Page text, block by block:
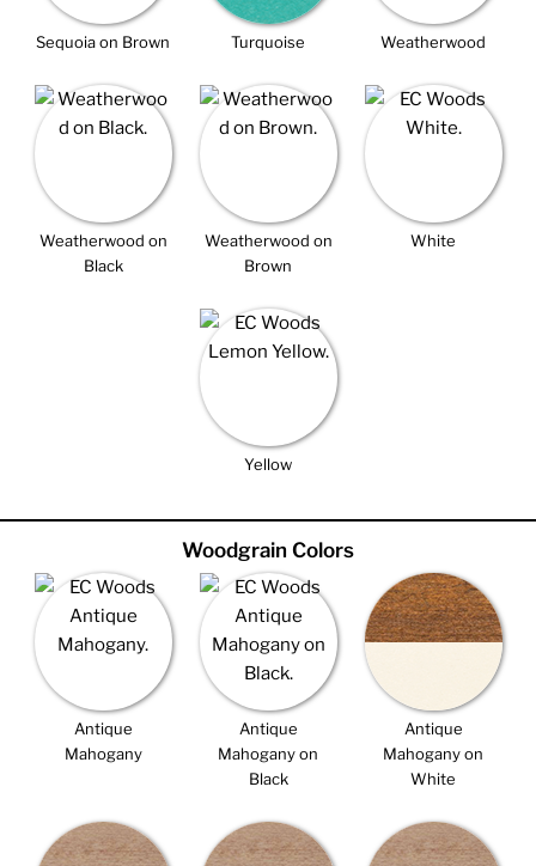
Sequoia on Brown Turquoise Weatherwood
Weatherwood on
Black
Weatherwood on
Brown
White
Yellow
Woodgrain Colors
Antique
Mahogany
Antique
Mahogany on
Black
Antique
Mahogany on
White